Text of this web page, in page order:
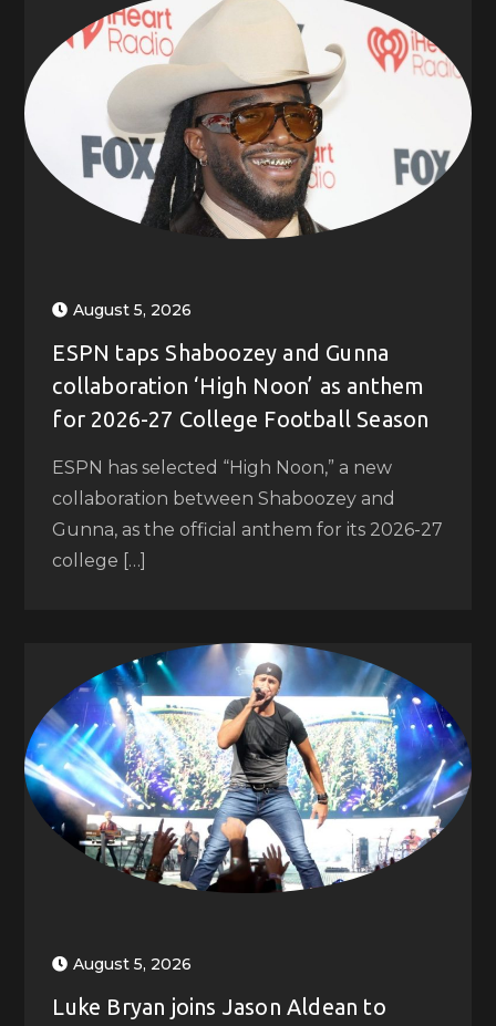
August 5, 2026
ESPN taps Shaboozey and Gunna
collaboration ‘High Noon’ as anthem
for 2026-27 College Football Season
ESPN has selected “High Noon,” a new
collaboration between Shaboozey and
Gunna, as the official anthem for its 2026-27
college […]
August 5, 2026
Luke Bryan joins Jason Aldean to